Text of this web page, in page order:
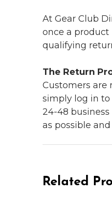
At Gear Club
once a product
qualifying
The Return
Customers are
simply log in
24-48
as possible
Related